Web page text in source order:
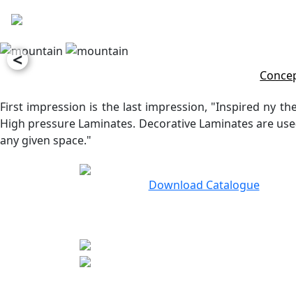
<
First impression is the last impression, "Inspired ny
High pressure Laminates. Decorative Laminates are
any given space."
Download Catalogue